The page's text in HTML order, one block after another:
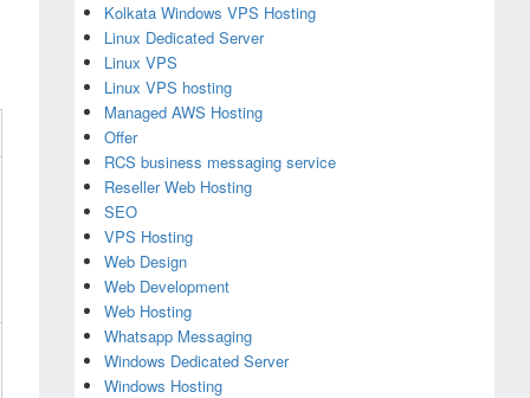
Kolkata Windows VPS Hosting
Linux Dedicated Server
Linux VPS
Linux VPS hosting
Managed AWS Hosting
Offer
RCS business messaging service
Reseller Web Hosting
SEO
VPS Hosting
Web Design
Web Development
Web Hosting
Whatsapp Messaging
Windows Dedicated Server
Windows Hosting